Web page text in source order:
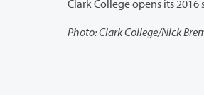
Photo: Clark College/Nick